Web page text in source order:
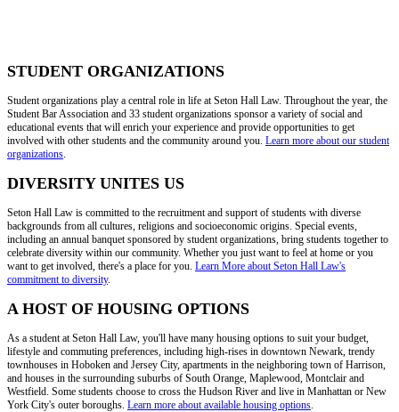
STUDENT ORGANIZATIONS
Student organizations play a central role in life at Seton Hall Law. Throughout the year, the
Student Bar Association and 33 student organizations sponsor a variety of social and
educational events that will enrich your experience and provide opportunities to get
involved with other students and the community around you. Learn more about our student
organizations.
DIVERSITY UNITES US
Seton Hall Law is committed to the recruitment and support of students with diverse
backgrounds from all cultures, religions and socioeconomic origins. Special events,
including an annual banquet sponsored by student organizations, bring students together to
celebrate diversity within our community. Whether you just want to feel at home or you
want to get involved, there's a place for you. Learn More about Seton Hall Law's
commitment to diversity.
A HOST OF HOUSING OPTIONS
As a student at Seton Hall Law, you'll have many housing options to suit your budget,
lifestyle and commuting preferences, including high-rises in downtown Newark, trendy
townhouses in Hoboken and Jersey City, apartments in the neighboring town of Harrison,
and houses in the surrounding suburbs of South Orange, Maplewood, Montclair and
Westfield. Some students choose to cross the Hudson River and live in Manhattan or New
York City's outer boroughs. Learn more about available housing options